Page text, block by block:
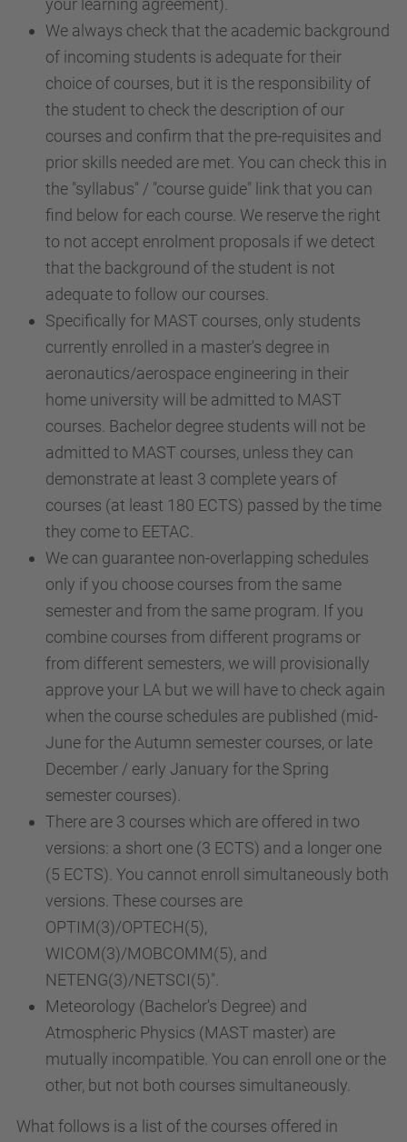
your learning agreement).
We always check that the academic background
of incoming students is adequate for their
choice of courses, but it is the responsibility of
the student to check the description of our
courses and confirm that the pre-requisites and
prior skills needed are met. You can check this in
the "syllabus" / "course guide" link that you can
find below for each course. We reservethe right
to not accept enrolment proposals if we detect
that the background of the student is not
adequate to follow our courses.
Specifically for MAST courses, only students
currently enrolled in a master's degree in
aeronautics/aerospace engineering in their
home university will be admitted to MAST
courses. Bachelor degree students will not be
admitted to MAST courses, unless they can
demonstrate at least 3 complete years of
courses (at least 180 ECTS) passed by the time
they come to EETAC.
We can guarantee non-overlapping schedules
only if you choose courses from the same
semester and from the same program. If you
combine courses from different programs or
from different semesters, we will provisionally
approve your LA but we will have to check again
when the course schedules are published (mid-
June for the Autumn semester courses, or late
December / early January for the Spring
semester courses).
There are 3 courses which are offered in two
versions: a short one (3 ECTS) and a longer one
(5 ECTS). You cannot enroll simultaneously both
versions. These courses are
OPTIM(3)/OPTECH(5),
WICOM(3)/MOBCOMM(5), and
NETENG(3)/NETSCI(5)".
Meteorology (Bachelor's Degree) and
Atmospheric Physics (MAST master) are
mutually incompatible. You can enroll one or the
other, but not both courses simultaneously.
What follows is a list of the courses offered in